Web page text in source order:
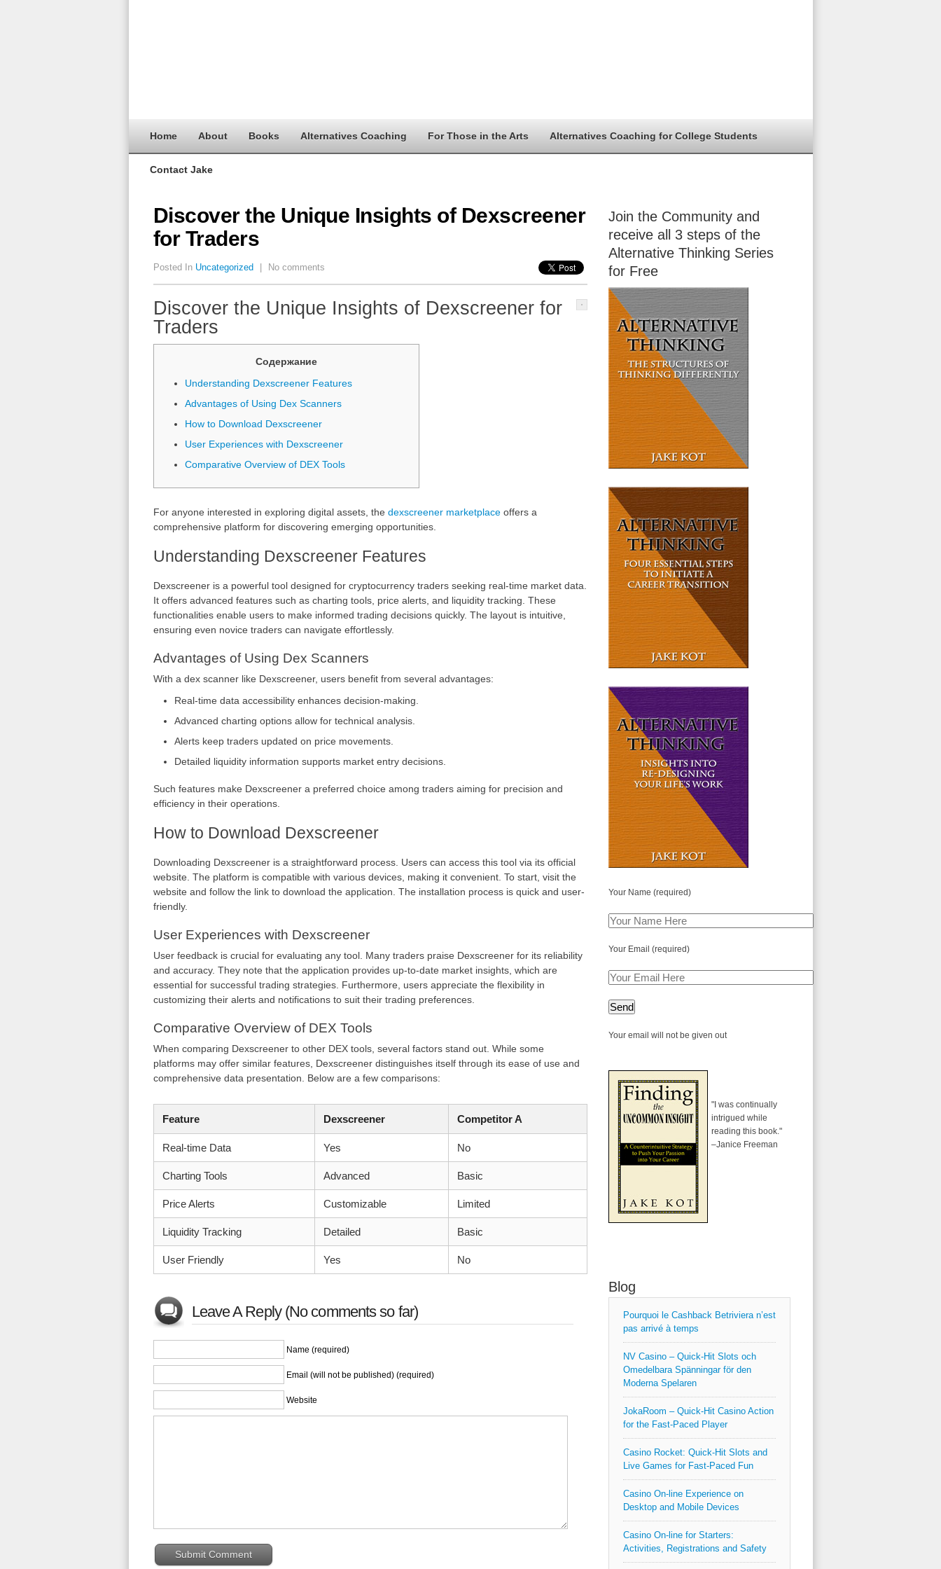
Home About Books Alternatives Coaching For Those in the Arts Alternatives Coaching for College Students
Contact Jake
Discover the Unique Insights of Dexscreener
for Traders
Posted In Uncategorized No comments
Discover the Unique Insights of Dexscreener for
Traders
Содержание
Understanding Dexscreener Features
Advantages of Using Dex Scanners
How to Download Dexscreener
User Experiences with Dexscreener
Comparative Overview of DEX Tools
For anyone interested in exploring digital assets, the dexscreener marketplaceoffers a
comprehensive platform for discovering emerging opportunities.
Understanding Dexscreener Features
Dexscreener is a powerful tool designed for cryptocurrency traders seeking real-time market data.
It offers advanced features such as charting tools, price alerts, and liquidity tracking. These
functionalities enable users to make informed trading decisions quickly. The layout is intuitive,
ensuring even novice traders can navigate effortlessly.
Advantages of Using Dex Scanners
With a dex scanner like Dexscreener, users benefit from several advantages:
Real-time data accessibility enhances decision-making.
Advanced charting options allow for technical analysis.
Alerts keep traders updated on price movements.
Detailed liquidity information supports market entry decisions.
Such features make Dexscreener a preferred choice among traders aiming for precision and
efficiency in their operations.
How to Download Dexscreener
Downloading Dexscreener is a straightforward process. Users can access this tool via its official
website. The platform is compatible with various devices, making it convenient. To start, visit the
website and follow the link to download the application. The installation process is quick and user-
friendly.
User Experiences with Dexscreener
User feedback is crucial for evaluating any tool. Many traders praise Dexscreener for its reliability
and accuracy. They note that the application provides up-to-date market insights, which are
essential for successful trading strategies. Furthermore, users appreciate the flexibility in
customizing their alerts and notifications to suit their trading preferences.
Comparative Overview of DEX Tools
When comparing Dexscreener to other DEX tools, several factors stand out. While some
platforms may offer similar features, Dexscreener distinguishes itself through its ease of use and
comprehensive data presentation. Below are a few comparisons:
Feature Dexscreener Competitor A
Real-time Data Yes No
Charting Tools Advanced Basic
Price Alerts Customizable Limited
Liquidity Tracking Detailed Basic
User Friendly Yes No
Leave A Reply (No comments so far)
Name (required)
Email (will not be published) (required)
Website
Join the Community and
receive all 3 steps of the
Alternative Thinking Series
for Free
Your Name (required)
Your Email (required)
Your email will not be given out
"I was continually
intrigued while
reading this book."
–Janice Freeman
Blog
Pourquoi le Cashback Betriviera n’est
pas arrivé à temps
NV Casino – Quick‑Hit Slots och
Omedelbara Spänningar för den
Moderna Spelaren
JokaRoom – Quick‑Hit Casino Action
for the Fast‑Paced Player
Casino Rocket: Quick‑Hit Slots and
Live Games for Fast‑Paced Fun
Casino On-line Experience on
Desktop and Mobile Devices
Casino On-line for Starters:
Activities, Registrations and Safety